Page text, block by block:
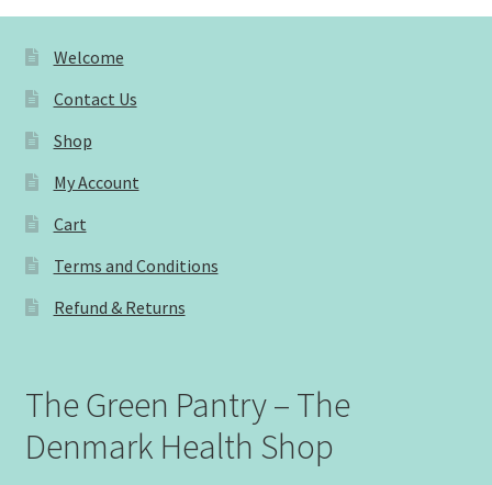
Welcome
Contact Us
Shop
My Account
Cart
Terms and Conditions
Refund & Returns
The Green Pantry – The
Denmark Health Shop